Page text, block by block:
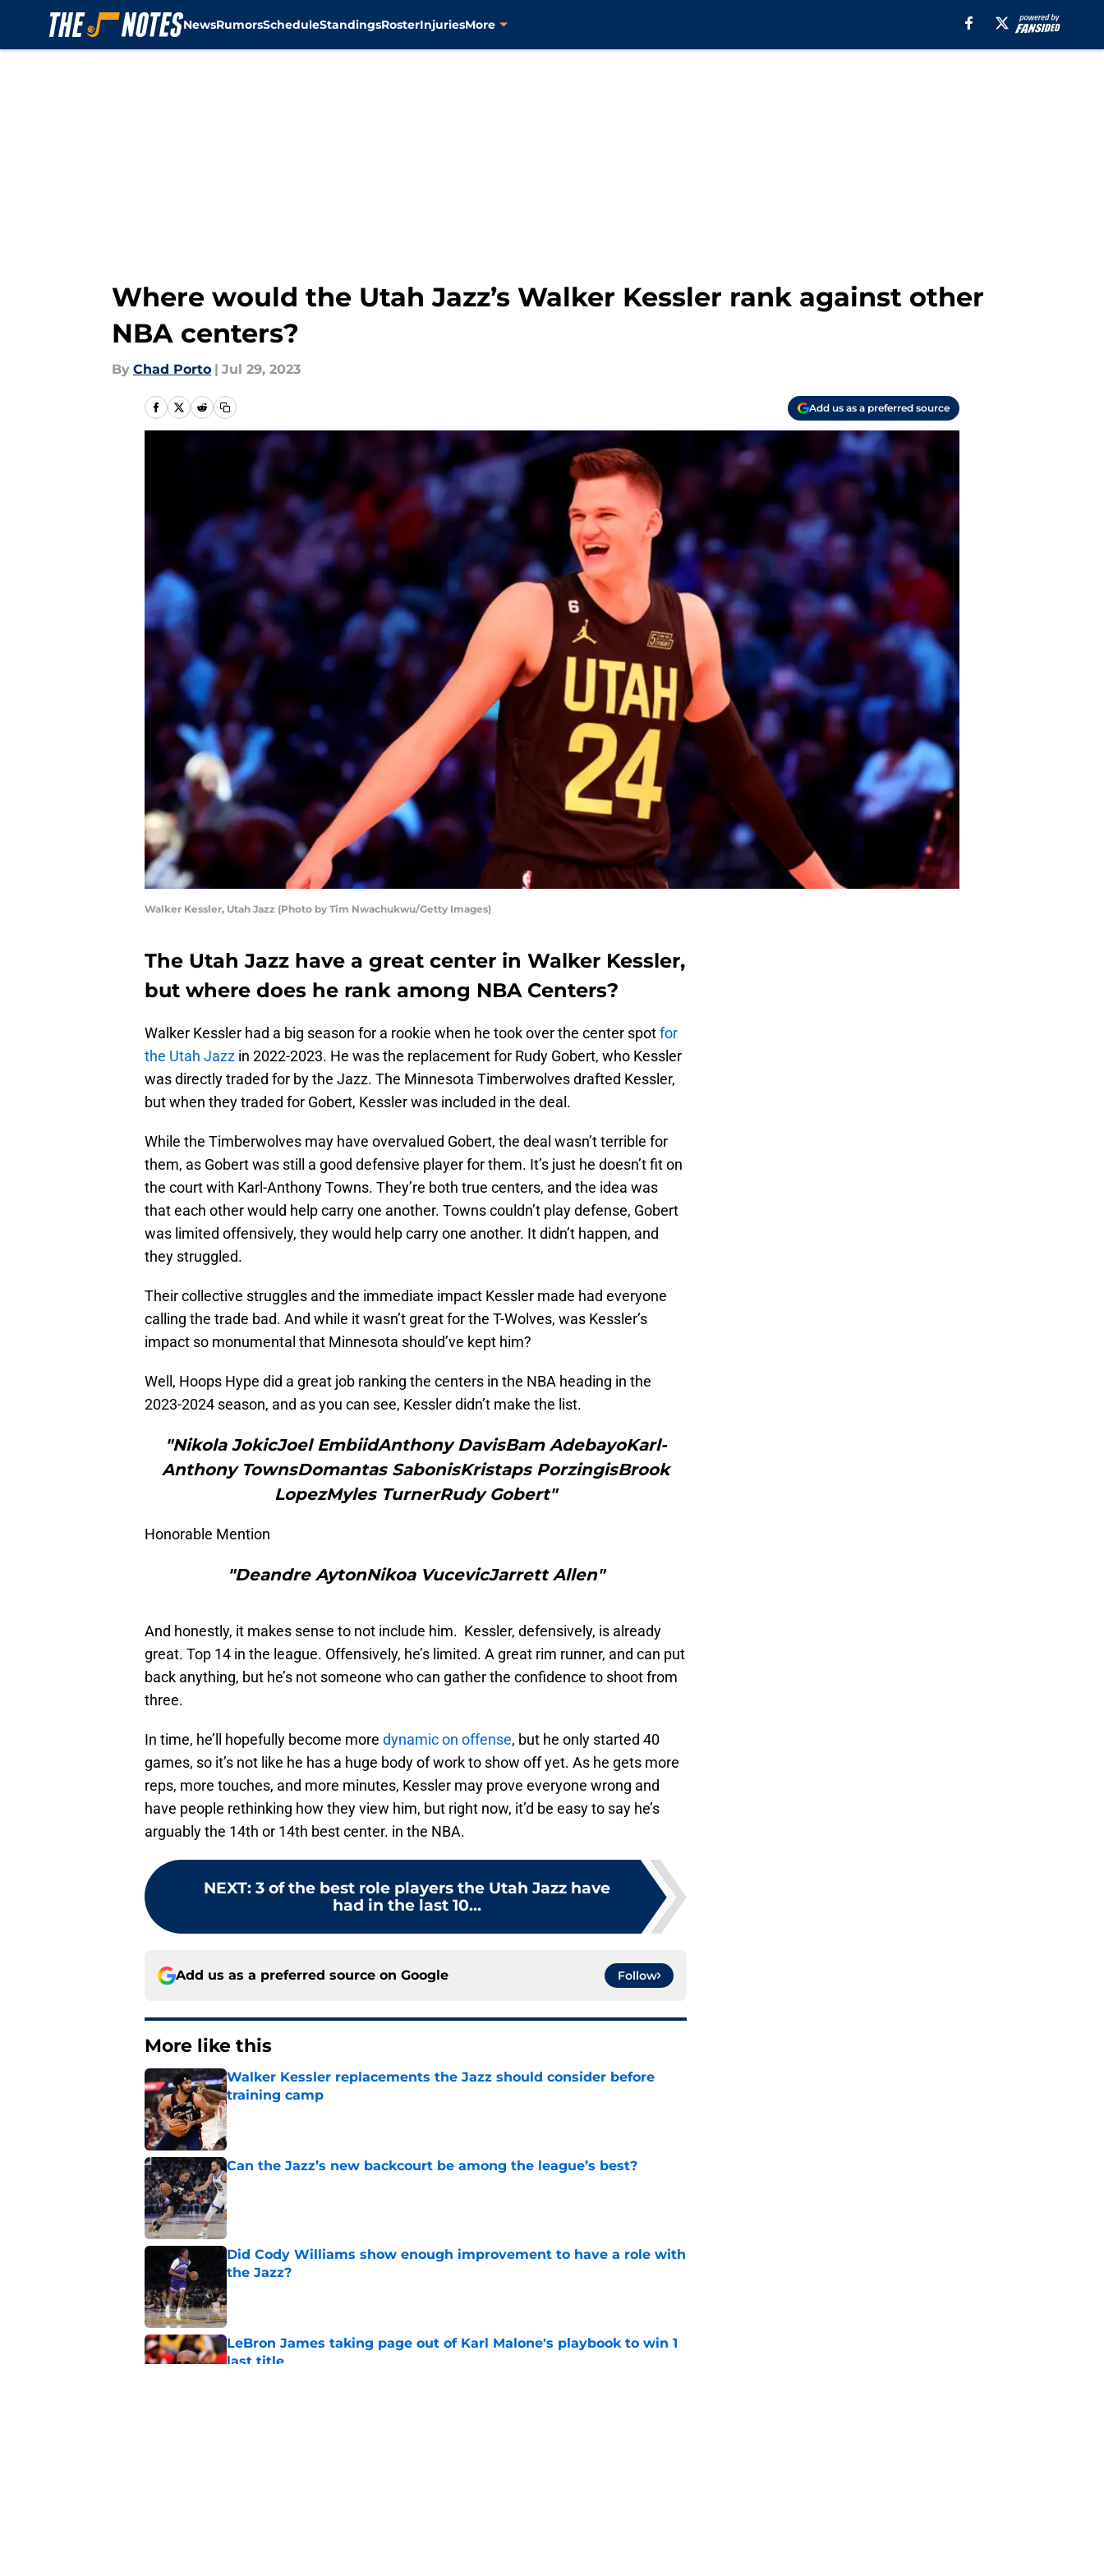
NewsRumorsScheduleStandingsRosterInjuriesMore
Where would the Utah Jazz’s Walker Kessler rank against other
NBA centers?
By Chad Porto | Jul 29, 2023
Add us as a preferred source
Walker Kessler, Utah Jazz (Photo by Tim Nwachukwu/Getty Images)
The Utah Jazz have a great center in Walker Kessler,
but where does he rank among NBA Centers?
Walker Kessler had a big season for a rookie when he took over the center spotfor
the Utah Jazz in 2022-2023. He was the replacement for Rudy Gobert, who Kessler
was directly traded for by the Jazz. The Minnesota Timberwolves drafted Kessler,
but when they traded for Gobert, Kessler was included in the deal.
While the Timberwolves may have overvalued Gobert, the deal wasn’t terrible for
them, as Gobert was still a good defensive player for them. It’s just he doesn’t fit on
the court with Karl-Anthony Towns. They’re both true centers, and the idea was
that each other would help carry one another. Towns couldn’t play defense, Gobert
was limited offensively, they would help carry one another. It didn’t happen, and
they struggled.
Their collective struggles and the immediate impact Kessler made had everyone
calling the trade bad. And while it wasn’t great for the T-Wolves, was Kessler’s
impact so monumental that Minnesota should’ve kept him?
Well, Hoops Hype did a great job ranking the centers in the NBA heading in the
2023-2024 season, and as you can see, Kessler didn’t make the list.
"Nikola JokicJoel EmbiidAnthony DavisBam AdebayoKarl-
Anthony TownsDomantas SabonisKristaps PorzingisBrook
LopezMyles TurnerRudy Gobert"
Honorable Mention
"Deandre AytonNikoa VucevicJarrett Allen"
And honestly, it makes sense to not include him. Kessler, defensively, is already
great. Top 14 in the league. Offensively, he’s limited. A great rim runner, and can put
back anything, but he’s not someone who can gather the confidence to shoot from
three.
In time, he’ll hopefully become more dynamic on offense, but he only started 40
games, so it’s not like he has a huge body of work to show off yet. As he gets more
reps, more touches, and more minutes, Kessler may prove everyone wrong and
have people rethinking how they view him, but right now, it’d be easy to say he’s
arguably the 14th or 14th best center. in the NBA.
NEXT: 3 of the best role players the Utah Jazz have
had in the last 10...
Add us as a preferred source on Google Follow
More like this
Walker Kessler replacements the Jazz should consider before
training camp
Published by on Invalid Date
Can the Jazz’s new backcourt be among the league’s best?
Published by on Invalid Date
Did Cody Williams show enough improvement to have a role with
the Jazz?
Published by on Invalid Date
LeBron James taking page out of Karl Malone's playbook to win 1
last title